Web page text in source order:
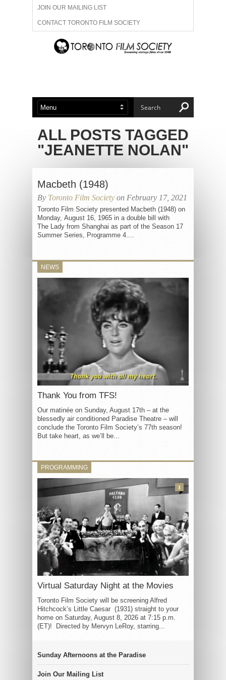
JOIN OUR MAILING LIST
CONTACT TORONTO FILM SOCIETY
ADVERTISE WITH US
ABOUT US MEMBERSHIP
ALL POSTS TAGGED
"JEANETTE NOLAN"
Macbeth (1948)
By Toronto Film Society on February 17, 2021
Toronto Film Society presented Macbeth (1948) on
Monday, August 16, 1965 in a double bill with
The Lady from Shanghai as part of the Season 17
Summer Series, Programme 4....
NEWS
Thank You from TFS!
Our matinée on Sunday, August 17th – at the
blessedly air conditioned Paradise Theatre – will
conclude the Toronto Film Society’s 77th season!
But take heart, as we’ll be...
PROGRAMMING
Virtual Saturday Night at the Movies
Toronto Film Society will be screening Alfred
Hitchcock’s Little Caesar (1931) straight to your
home on Saturday, August 8, 2026 at 7:15 p.m.
(ET)! Directed by Mervyn LeRoy, starring...
3
Sunday Afternoons at the Paradise
Join Our Mailing List